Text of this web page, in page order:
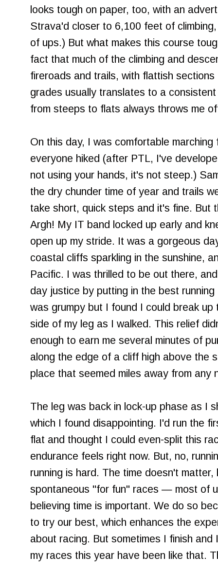
looks tough on paper, too, with an
Strava'd closer to 6,100 feet of
of ups.) But what makes this course
fact that much of the climbing and
fireroads and trails, with flattish
grades usually translates to a
from steeps to flats always throws me
On this day, I was comfortable
everyone hiked (after PTL, I've
not using your hands, it's not steep.)
the dry chunder time of year and trails
take short, quick steps and it's fine. But
Argh! My IT band locked up early and
open up my stride. It was a gorgeous
coastal cliffs sparkling in the sunshine,
Pacific. I was thrilled to be out there,
day justice by putting in the best
was grumpy but I found I could break
side of my leg as I walked. This relief
enough to earn me several minutes of
along the edge of a cliff high above the
place that seemed miles away from any
The leg was back in lock-up phase as I
which I found disappointing. I'd run the
flat and thought I could even-split this
endurance feels right now. But, no,
running is hard. The time doesn't
spontaneous "for fun" races — most of
believing time is important. We do so
to try our best, which enhances the
about racing. But sometimes I finish
my races this year have been like that.